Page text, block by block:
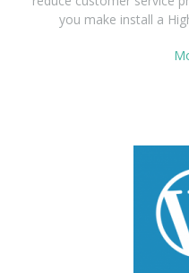
you make install a